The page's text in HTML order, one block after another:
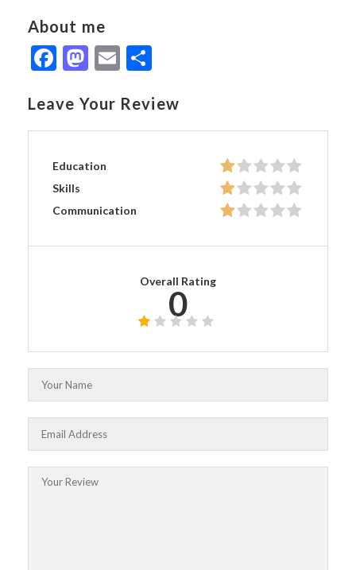
About me
Facebook
Mastodon
Email
Leave Your Review
Education
Skills
Communication
Overall Rating
0